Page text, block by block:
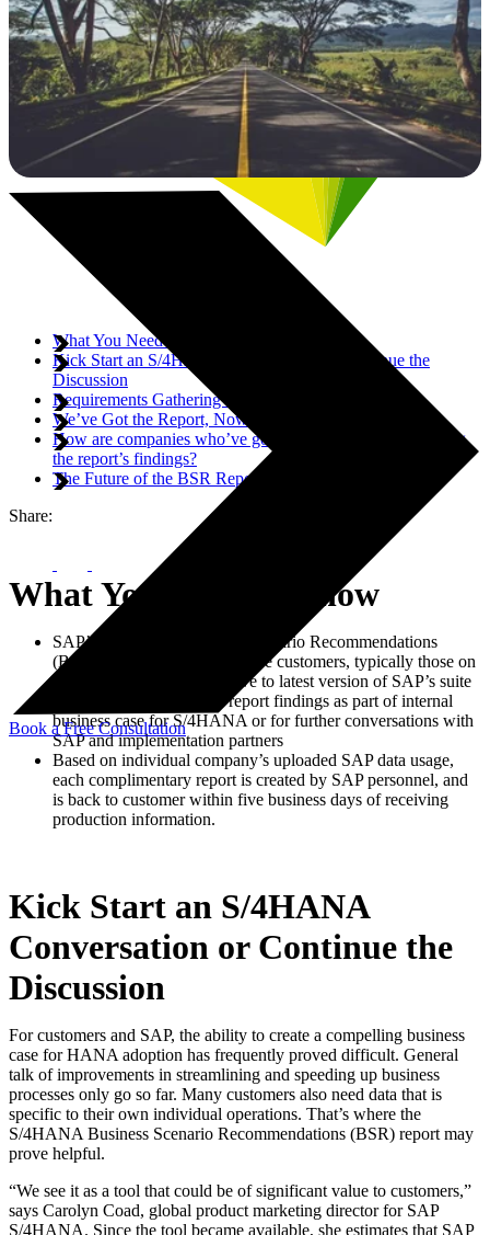
Book a Free Consultation
Book a Free Consultation
What You Need to Know
Kick Start an S/4HANA Conversation or Continue the
Discussion
Requirements Gathering for Customers
We’ve Got the Report, Now What?
How are companies who’ve gone through the process using
the report’s findings?
The Future of the BSR Report
Share:
What You Need to Know
SAP’s S/4HANA Business Scenario Recommendations
(BSR) report targets on-premise customers, typically those on
ECC 6.0, considering a move to latest version of SAP’s suite
Companies can use BSR report findings as part of internal
business case for S/4HANA or for further conversations with
SAP and implementation partners
Based on individual company’s uploaded SAP data usage,
each complimentary report is created by SAP personnel, and
is back to customer within five business days of receiving
production information.
Kick Start an S/4HANA
Conversation or Continue the
Discussion
For customers and SAP, the ability to create a compelling business
case for HANA adoption has frequently proved difficult. General
talk of improvements in streamlining and speeding up business
processes only go so far. Many customers also need data that is
specific to their own individual operations. That’s where the
S/4HANA Business Scenario Recommendations (BSR) report may
prove helpful.
“We see it as a tool that could be of significant value to customers,”
says Carolyn Coad, global product marketing director for SAP
S/4HANA. Since the tool became available, she estimates that SAP